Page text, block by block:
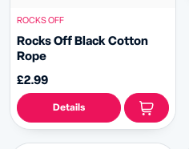
ROCKS OFF
Rocks Off Black Cotton
Rope
£2.99
Details